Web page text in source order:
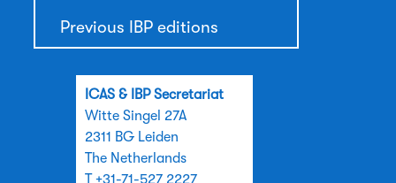
Previous IBP editions
ICAS & IBP Secretariat
Witte Singel 27A
2311 BG Leiden
The Netherlands
T +31-71-527 2227